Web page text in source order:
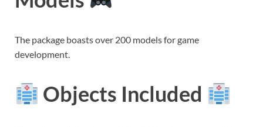
The package boasts over 200 models for game
development.
Objects Included